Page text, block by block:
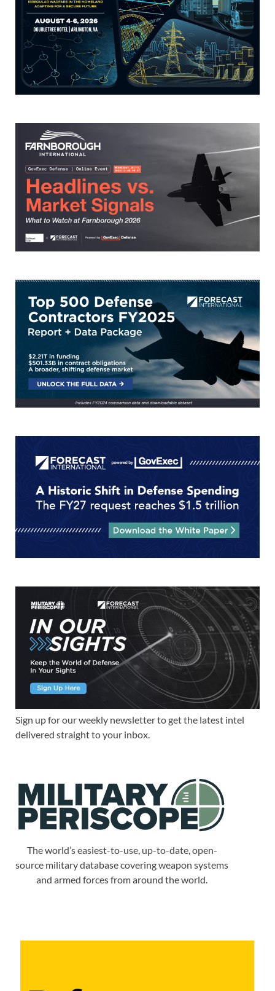
Sign up for our weekly newsletter to get the latest intel
delivered straight to your inbox.
The world’s easiest-to-use, up-to-date, open-
source military database covering weapon systems
and armed forces from around the world.